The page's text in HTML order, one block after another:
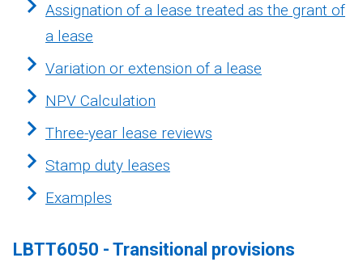
Assignation of a lease treated as the grant of
a lease
Variation or extension of a lease
NPV Calculation
Three-year lease reviews
Stamp duty leases
Examples
LBTT6050 - Transitional provisions